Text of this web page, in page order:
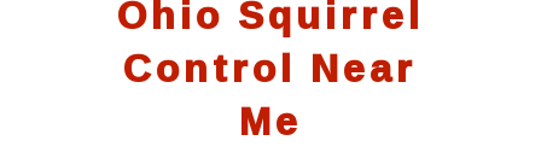
Control Near
Me